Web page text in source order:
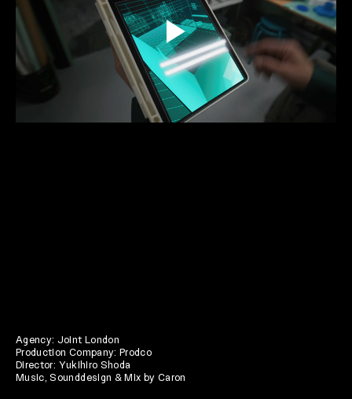
Agency: Joint London
Production Company: Prodco
Director: Yukihiro Shoda
Music, Sounddesign & Mix by Caron